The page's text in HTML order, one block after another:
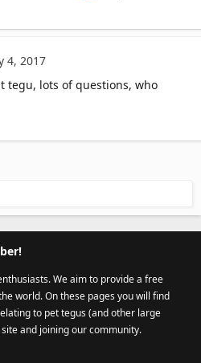
4, 2017
tegu, lots of questions, who
We aim to provide a free
world. On these pages you will find
to pet tegus (and other large
and joining our community.